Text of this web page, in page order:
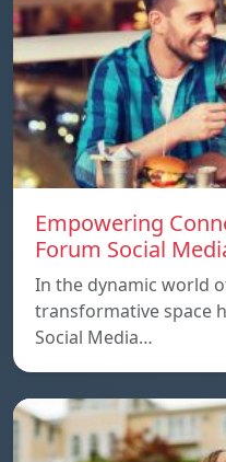
Empowering
Forum Social
In the dynamic world
transformative space
Social Media…